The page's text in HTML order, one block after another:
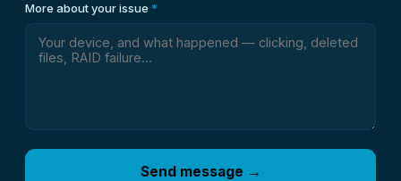
More about your issue *
Send message →